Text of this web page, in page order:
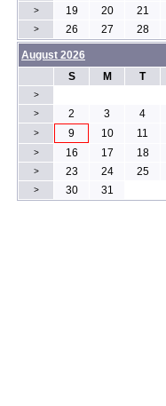
> 19 20 21
> 26 27 28
August 2026
S
M T
>
> 2 3 4
> 9 10 11
> 16 17 18
> 23 24 25
> 30 31